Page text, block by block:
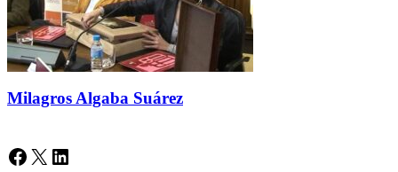
Milagros Algaba Suárez
Facebook
X LinkedIn